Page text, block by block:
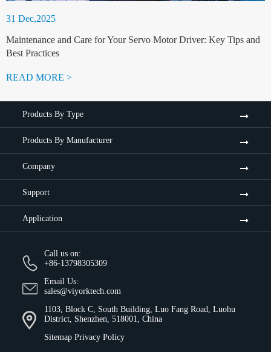
31 Dec,2025
Maintenance and Care for Your Servo Motor Driver: Key Tips and
Best Practices
READ MORE >
Products By Type
Products By Manufacturer
Company
Support
Application
Call us on:
+86-13798305309
Email Us:
sales@viyorktech.com
1103, Block C, South Building, Luo Fang Road, Luohu
District, Shenzhen, 518001, China
Sitemap Privacy Policy